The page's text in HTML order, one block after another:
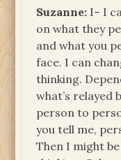
Suzanne: I– I
on what they
and what you
face. I can
thinking.
what’s
person to
you tell me,
Then I might